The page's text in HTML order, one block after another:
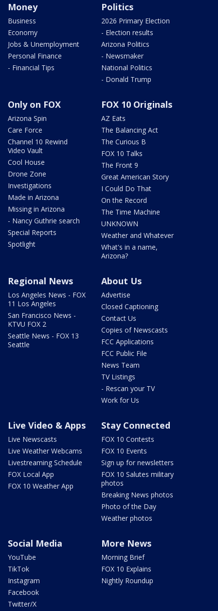
Money
Business
Economy
Jobs & Unemployment
Personal Finance
- Financial Tips
Politics
2026 Primary Election
- Election results
Arizona Politics
- Newsmaker
National Politics
- Donald Trump
Only on FOX
Arizona Spin
Care Force
Channel 10 Rewind
Video Vault
Cool House
Drone Zone
Investigations
Made in Arizona
Missing in Arizona
- Nancy Guthrie search
Special Reports
Spotlight
FOX 10 Originals
AZ Eats
The Balancing Act
The Curious B
FOX 10 Talks
The Front 9
Great American Story
I Could Do That
On the Record
The Time Machine
UNKNOWN
Weather and Whatever
What's in a name,
Arizona?
Regional News
Los Angeles News - FOX
11 Los Angeles
San Francisco News -
KTVU FOX 2
Seattle News - FOX 13
Seattle
About Us
Advertise
Closed Captioning
Contact Us
Copies of Newscasts
FCC Applications
FCC Public File
News Team
TV Listings
- Rescan your TV
Work for Us
Live Video & Apps
Live Newscasts
Live Weather Webcams
Livestreaming Schedule
FOX Local App
FOX 10 Weather App
Stay Connected
FOX 10 Contests
FOX 10 Events
Sign up for newsletters
FOX 10 Salutes military
photos
Breaking News photos
Photo of the Day
Weather photos
Social Media
YouTube
TikTok
Instagram
Facebook
Twitter/X
More News
Morning Brief
FOX 10 Explains
Nightly Roundup